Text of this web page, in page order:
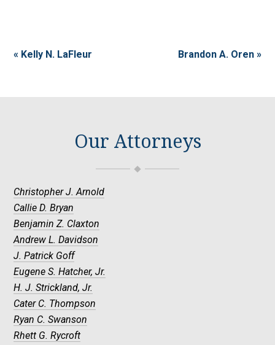
« Kelly N. LaFleur Brandon A. Oren »
Our Attorneys
Christopher J. Arnold
Callie D. Bryan
Benjamin Z. Claxton
Andrew L. Davidson
J. Patrick Goff
Eugene S. Hatcher, Jr.
H. J. Strickland, Jr.
Cater C. Thompson
Ryan C. Swanson
Rhett G. Rycroft